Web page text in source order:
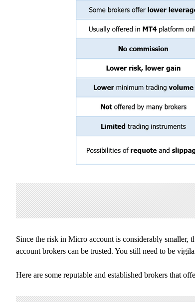
Since the risk in Micro account is considerably smaller,
account brokers can be trusted. You still need to be
Here are some reputable and established brokers that